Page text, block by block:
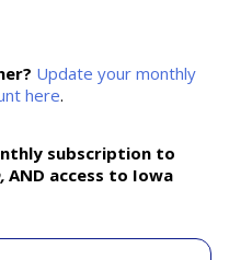
Update your monthly
here.
subscription to
AND access to Iowa